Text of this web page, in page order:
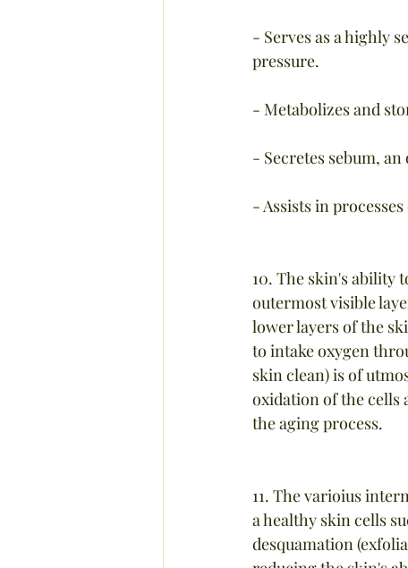
- Serves as a highly
pressure.
- Metabolizes and
- Secretes sebum,
- Assists in
10. The skin's ability
outermost visible
lower layers of the
to intake oxygen
skin clean) is of
oxidation of the cells
the aging process.
11. The varioius
a healthy skin cells
desquamation